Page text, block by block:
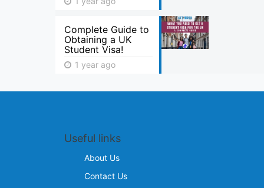
Complete Guide to
Obtaining a UK
Student Visa!
1 year ago
Useful links
About Us
Contact Us